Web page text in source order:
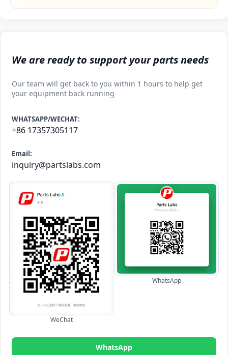
We are ready to support your parts needs
Our team will get back to you within 1 hours to help get
your equipment back running
WHATSAPP/WECHAT:
+86 17357305117
Email:
inquiry@partslabs.com
WeChat
WhatsApp
WhatsApp